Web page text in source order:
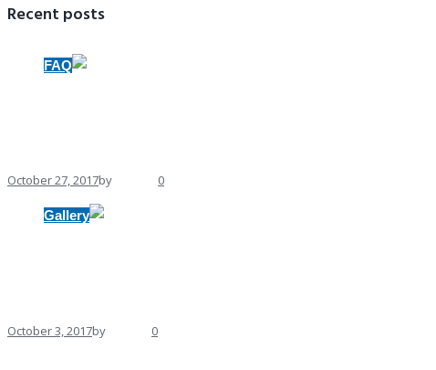
Recent posts
FAQ
October 27, 2017by 0
Gallery
October 3, 2017by 0